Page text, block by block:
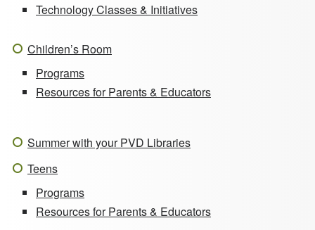
Technology Classes & Initiatives
Children’s Room
Programs
Resources for Parents & Educators
Summer with your PVD Libraries
Teens
Programs
Resources for Parents & Educators